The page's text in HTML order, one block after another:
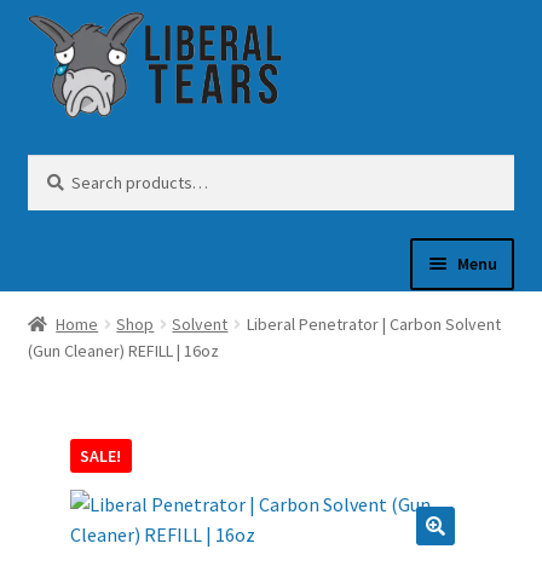
Skip
navigation
Skip
content
for:
Menu
SHOP
Home Shop Solvent
Liberal Penetrator | Carbon Solvent
(Gun Cleaner) REFILL | 16oz
SALE!